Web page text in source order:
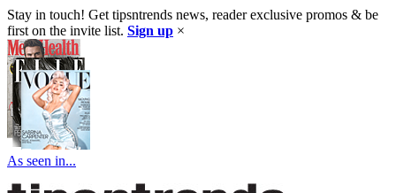
Stay in touch! Get tipsntrends news, reader exclusive promos & be
first on the invite list. Sign up ×
As seen in...